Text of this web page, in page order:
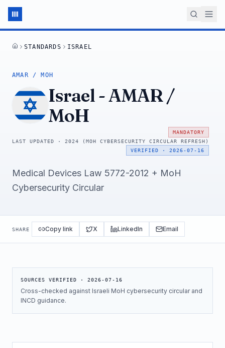
HOMESTANDARDS ISRAEL
AMAR / MOH
Israel-AMAR /
MoH
MANDATORY
LAST UPDATED · 2024 (MOH CYBERSECURITY CIRCULAR REFRESH)
VERIFIED · 2026-07-16
Medical Devices Law 5772-2012 + MoH
Cybersecurity Circular
SHARE Copy link X LinkedIn Email
SOURCES VERIFIED · 2026-07-16
Cross-checked against Israeli MoH cybersecurity circular and
INCD guidance.